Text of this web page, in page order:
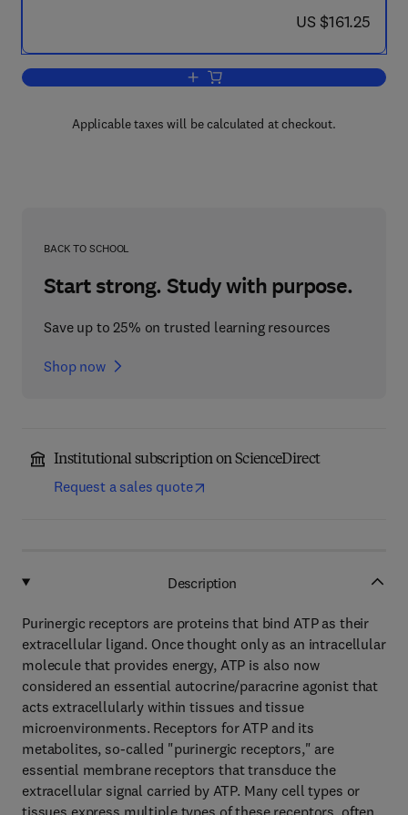
now US $161.25
US $161.25
Add to cart, Extracellular Nucleotides
Applicable taxes will be calculated at checkout.
BACK TO SCHOOL
Start strong. Study with purpose.
Save up to 25% on trusted learning resources
Shop now
Institutional subscription on ScienceDirect
Request a sales quote
Description
Purinergic receptors are proteins that bind ATP as their
extracellular ligand. Once thought only as an intracellular
molecule that provides energy, ATP is also now
considered an essential autocrine/paracrine agonist that
acts extracellularly within tissues and tissue
microenvironments. Receptors for ATP and its
metabolites, so-called "purinergic receptors," are
essential membrane receptors that transduce the
extracellular signal carried by ATP. Many cell types or
tissues express multiple types of these receptors, often